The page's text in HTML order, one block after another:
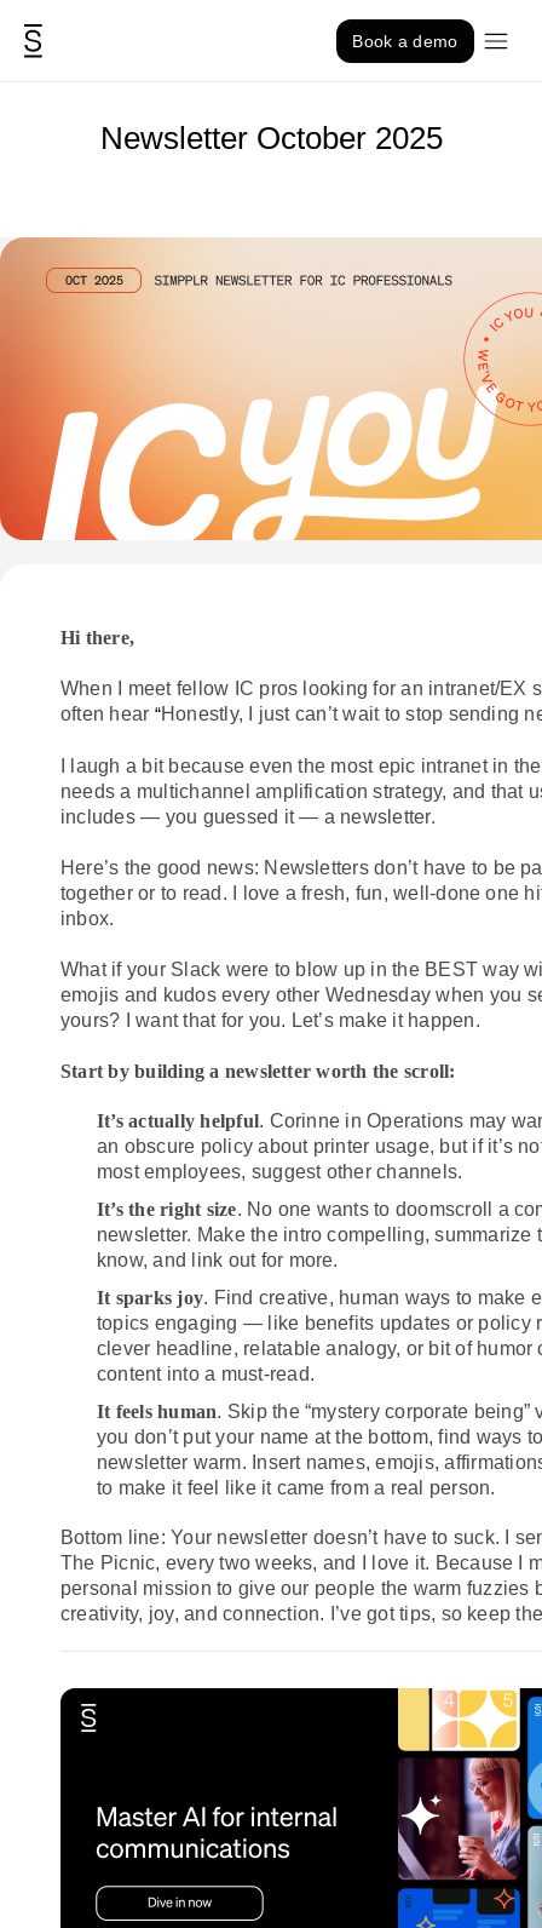
Skip to content
Book a demo
Newsletter October 2025
Hi there,
When I meet fellow IC pros looking for an intranet/EX
often hear “Honestly, I just can’t wait to stop sending
I laugh a bit because even the most epic intranet in
needs a multichannel amplification strategy, and that
includes — you guessed it — a newsletter.
Here’s the good news: Newsletters don’t have to be
together or to read. I love a fresh, fun, well-done one
inbox.
What if your Slack were to blow up in the BEST way
emojis and kudos every other Wednesday when you
yours? I want that for you. Let’s make it happen.
Start by building a newsletter worth the scroll:
It’s actually helpful. Corinne in Operations may
an obscure policy about printer usage, but if it’s
most employees, suggest other channels.
It’s the right size. No one wants to doomscroll a
newsletter. Make the intro compelling, summarize
know, and link out for more.
It sparks joy. Find creative, human ways to make
topics engaging — like benefits updates or policy
clever headline, relatable analogy, or bit of humor
content into a must-read.
It feels human. Skip the “mystery corporate being”
you don’t put your name at the bottom, find ways
newsletter warm. Insert names, emojis,
to make it feel like it came from a real person.
Bottom line: Your newsletter doesn’t have to suck. I
The Picnic, every two weeks, and I love it. Because I
personal mission to give our people the warm fuzzies
creativity, joy, and connection. I’ve got tips, so keep